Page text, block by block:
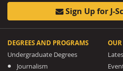
Sign Up for J-
DEGREES AND PROGRAMS
Undergraduate Degrees
Journalism
OUR